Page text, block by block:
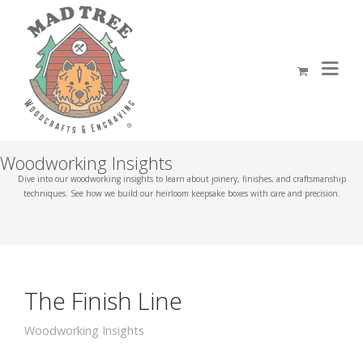
Woodworking Insights
Dive into our woodworking insights to learn about joinery, finishes, and craftsmanship
techniques. See how we build our heirloom keepsake boxes with care and precision.
The Finish Line
Woodworking Insights